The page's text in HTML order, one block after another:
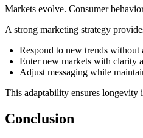
Markets evolve. Consumer
A strong marketing strategy
Respond to new trends
Enter new markets with clarity
Adjust messaging while
This adaptability ensures longevity
Conclusion